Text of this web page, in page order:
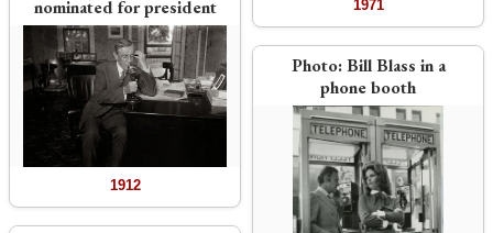
nominated for president
1912
1971
Photo:Bill Blass in a
phone booth